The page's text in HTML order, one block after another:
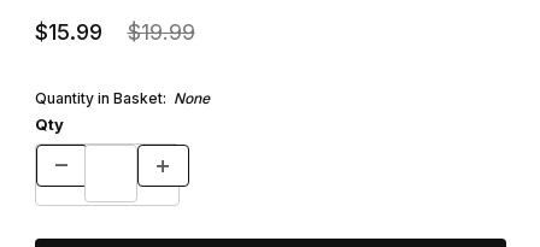
$15.99 $19.99
Quantity in Basket: None
Qty